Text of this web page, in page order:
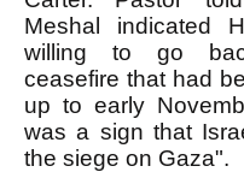
Meshal indicated
willing to go
ceasefire that had
up to early
was a sign that
the siege on Gaza".